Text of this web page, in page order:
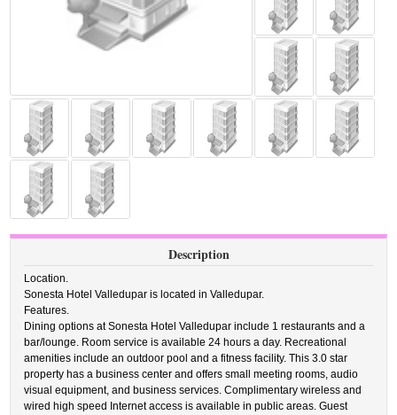
Description
Location.
Sonesta Hotel Valledupar is located in Valledupar.
Features.
Dining options at Sonesta Hotel Valledupar include 1 restaurants and a
bar/lounge. Room service is available 24 hours a day. Recreational
amenities include an outdoor pool and a fitness facility. This 3.0 star
property has a business center and offers small meeting rooms, audio
visual equipment, and business services. Complimentary wireless and
wired high speed Internet access is available in public areas. Guest